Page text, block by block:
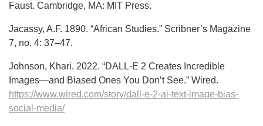
Faust. Cambridge, MA: MIT Press.
Jacassy, A.F. 1890. “African Studies.” Scribner’s Magazine
7, no. 4: 37–47.
Johnson, Khari. 2022. “DALL-E 2 Creates Incredible
Images—and Biased Ones You Don’t See.” Wired.
https://www.wired.com/story/dall-e-2-ai-text-image-bias-
social-media/